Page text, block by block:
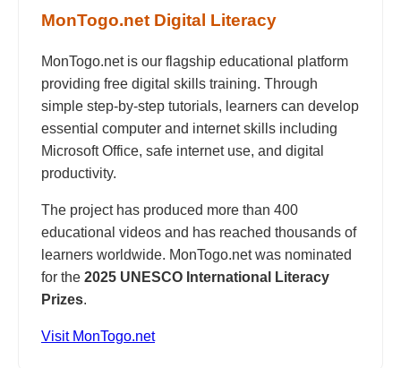
MonTogo.net Digital Literacy
MonTogo.net is our flagship educational platform
providing free digital skills training. Through
simple step-by-step tutorials, learners can develop
essential computer and internet skills including
Microsoft Office, safe internet use, and digital
productivity.
The project has produced more than 400
educational videos and has reached thousands of
learners worldwide. MonTogo.net was nominated
for the 2025 UNESCO International Literacy
Prizes.
Visit MonTogo.net